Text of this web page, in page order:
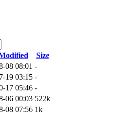
Size
08 08:01 -
19 03:15 -
17 05:46 -
06 00:03 522k
08 07:56 1k